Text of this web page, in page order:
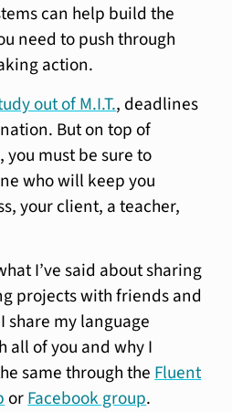
can help build the
need to push through
action.
out of M.I.T., deadlines
But on top of
must be sure to
who will keep you
your client, a teacher,
I’ve said about sharing
projects with friends and
share my language
all of you and why I
same through theFluent
orFacebook group.